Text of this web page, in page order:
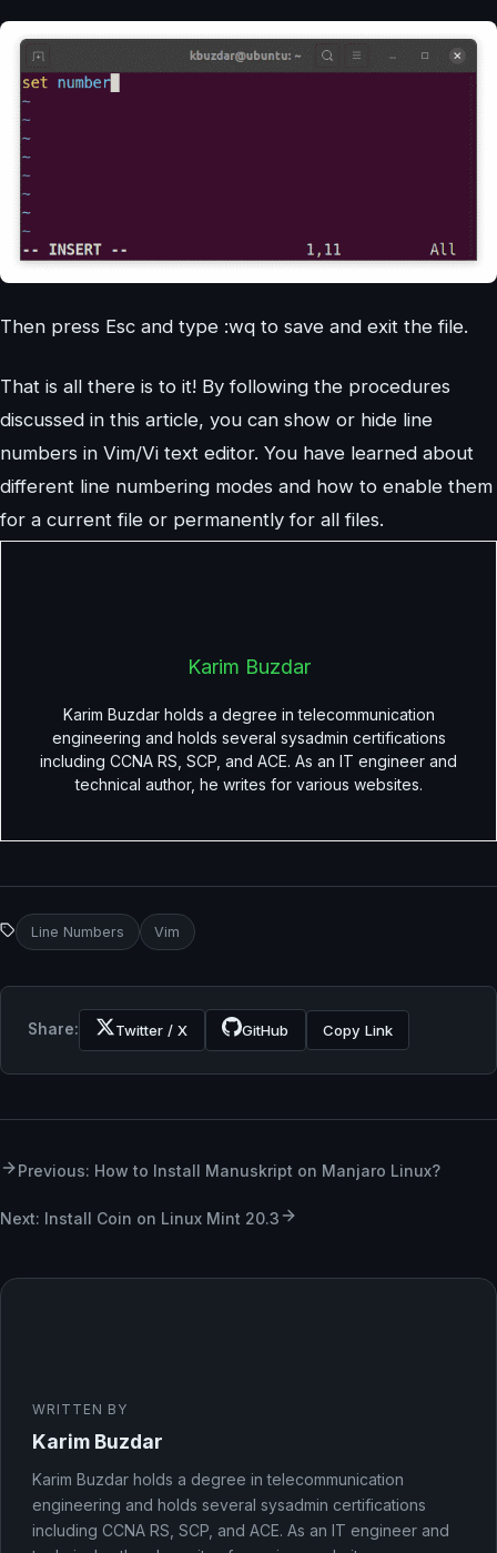
Then press Esc and type :wq to save and exit the file.
That is all there is to it! By following the procedures
discussed in this article, you can show or hide line
numbers in Vim/Vi text editor. You have learned about
different line numbering modes and how to enable them
for a current file or permanently for all files.
Karim Buzdar
Karim Buzdar holds a degree in telecommunication
engineering and holds several sysadmin certifications
including CCNA RS, SCP, and ACE. As an IT engineer and
technical author, he writes for various websites.
Line Numbers Vim
Share: Twitter / X GitHub Copy Link
Previous: How to Install Manuskript on Manjaro Linux?
Next: Install Coin on Linux Mint 20.3
WRITTEN BY
Karim Buzdar
Karim Buzdar holds a degree in telecommunication
engineering and holds several sysadmin certifications
including CCNA RS, SCP, and ACE. As an IT engineer and